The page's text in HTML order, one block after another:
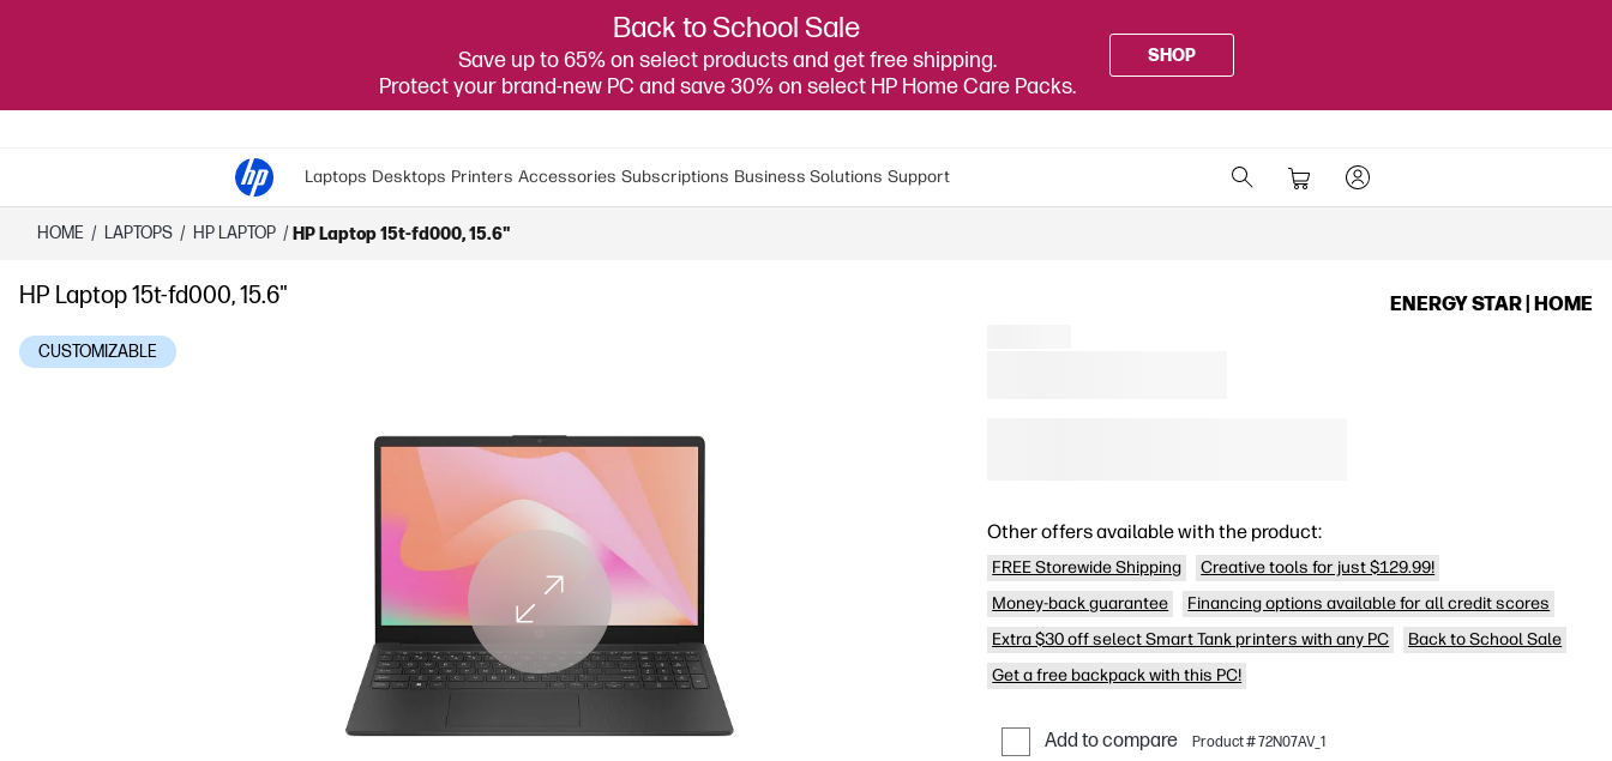
Back to School Sale
Save up to 65% on select products and get free shipping.
Protect your brand-new PC and save 30% on select HP Home Care Packs.
SHOP
Laptops Desktops Printers Accessories Subscriptions Business Solutions Support
HOME / LAPTOPS / HP LAPTOP / HP Laptop 15t-fd000, 15.6"
HP Laptop 15t-fd000, 15.6"
CUSTOMIZABLE
ENERGY STAR | HOME
Other offers available with the product:
FREE Storewide Shipping
Creative tools for just $129.99!
Money-back guarantee
Financing options available for all credit scores
Extra $30 off select Smart Tank printers with any PC
Back to School Sale
Get a free backpack with this PC!
Add to compare Product # 72N07AV_1